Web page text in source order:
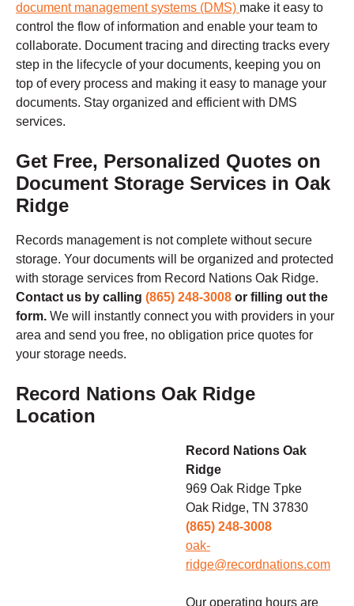
document management systems (DMS) make it easy to
control the flow of information and enable your team to
collaborate. Document tracing and directing tracks every
step in the lifecycle of your documents, keeping you on
top of every process and making it easy to manage your
documents. Stay organized and efficient with DMS
services.
Get Free, Personalized Quotes on
Document Storage Services in Oak
Ridge
Records management is not complete without secure
storage. Your documents will be organized and protected
with storage services from Record Nations Oak Ridge.
Contact us by calling (865) 248-3008 or filling out the
form. We will instantly connect you with providers in your
area and send you free, no obligation price quotes for
your storage needs.
Record Nations Oak Ridge
Location
Record Nations Oak
Ridge
969 Oak Ridge Tpke
Oak Ridge, TN 37830
(865) 248-3008
oak-
ridge@recordnations.com
Our operating hours are